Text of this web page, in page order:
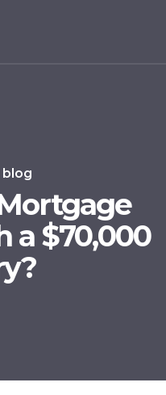
blog
a $70,000